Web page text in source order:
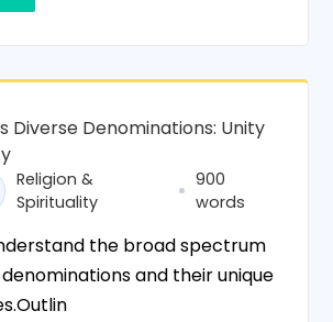
Diverse Denominations: Unity
Religion &
Spirituality
900
words
the broad spectrum
and their unique